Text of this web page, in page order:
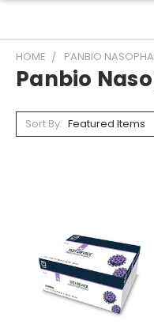
HOME PANBIO
Panbio
Sort By: